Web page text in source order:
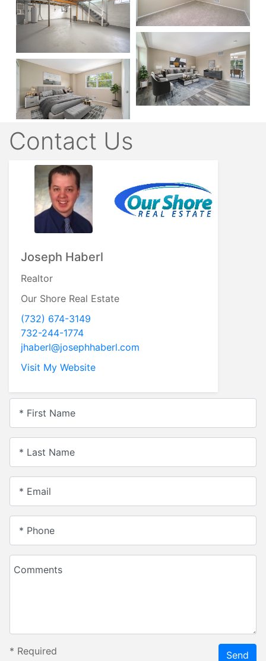
Contact Us
Joseph Haberl
Realtor
Our Shore Real Estate
(732) 674-3149
732-244-1774
jhaberl@josephhaberl.com
Visit My Website
* First Name
* Last Name
* Email
* Phone
Comments
* Required Send